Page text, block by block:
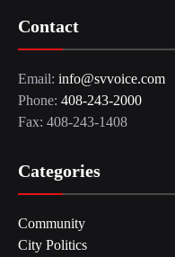
Contact
Email: info@svvoice.com
Phone: 408-243-2000
Fax: 408-243-1408
Categories
Community
City Politics